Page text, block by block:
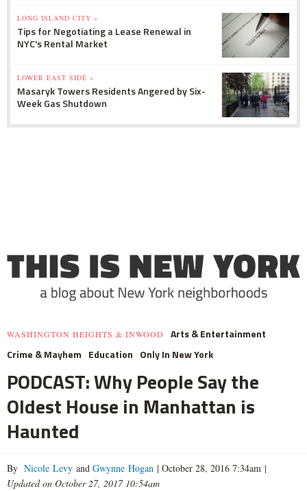
LONG ISLAND CITY »
Tips for Negotiating a Lease Renewal in
NYC's Rental Market
LOWER EAST SIDE »
Masaryk Towers Residents Angered by Six-
Week Gas Shutdown
WASHINGTON HEIGHTS & INWOOD
Arts & Entertainment
Crime & Mayhem Education Only In New York
PODCAST: Why People Say the
Oldest House in Manhattan is
Haunted
By Nicole Levy and Gwynne Hogan | October 28, 2016 7:34am |
Updated on October 27, 2017 10:54am